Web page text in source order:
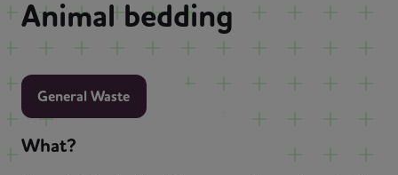
Animal bedding
General Waste
What?